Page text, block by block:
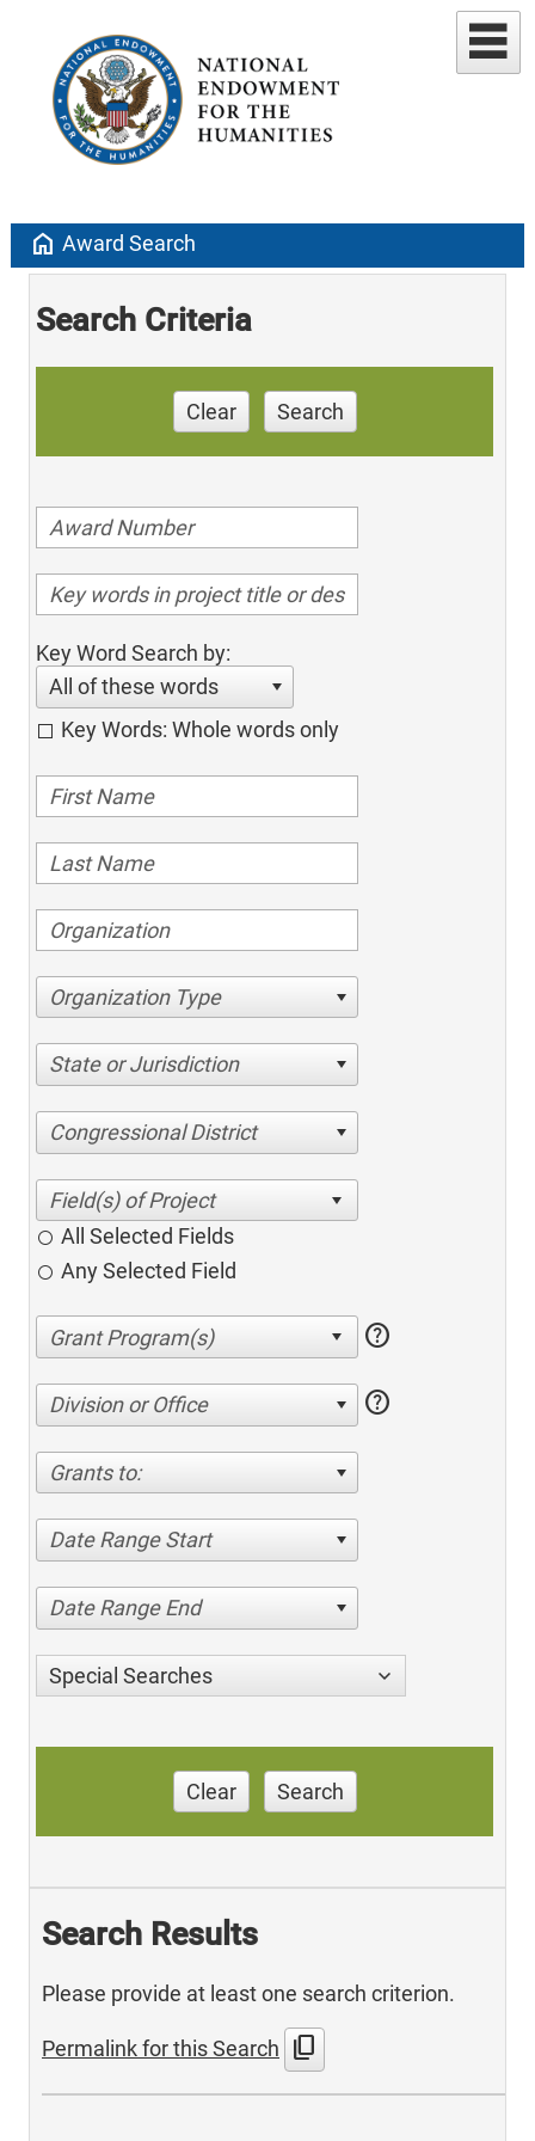
home Award Search
Search Criteria
Clear Search
Key Word Search by:
All of these words
Key Words: Whole words only
Organization Type
State or Jurisdiction
Congressional District
All Selected Fields
Any Selected Field
help
Division or Office help
Grants to:
Date Range Start
Date Range End
Special Searches
Clear Search
Search Results
Please provide at least one search criterion.
Permalink for this Search content_copy